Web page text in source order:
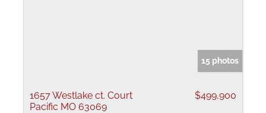
15 photos
1657 Westlake ct. Court
Pacific MO 63069
$499,900